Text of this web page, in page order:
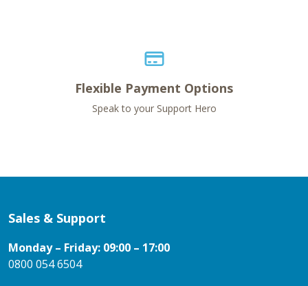
Flexible Payment Options
Speak to your Support Hero
Sales & Support
Monday – Friday: 09:00 – 17:00
0800 054 6504